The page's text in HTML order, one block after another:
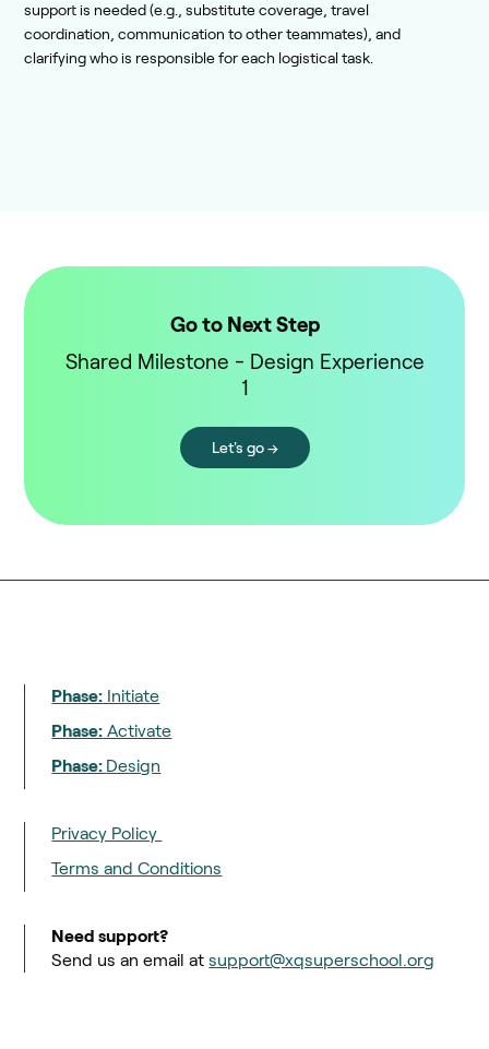
support is needed (e.g., substitute coverage, travel
coordination, communication to other teammates), and
clarifying who is responsible for each logistical task.
Go to Next Step
Shared Milestone - Design Experience
1
Let's go →
Phase: Initiate
Phase: Activate
Phase: Design
Privacy Policy
Terms and Conditions
Need support?
Send us an email atsupport@xqsuperschool.org